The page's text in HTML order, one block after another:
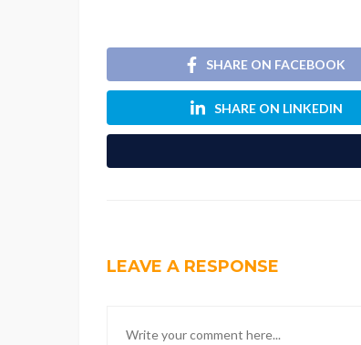
SHARE ON FACEBOOK
SHARE ON LINKEDIN
LEAVE A RESPONSE